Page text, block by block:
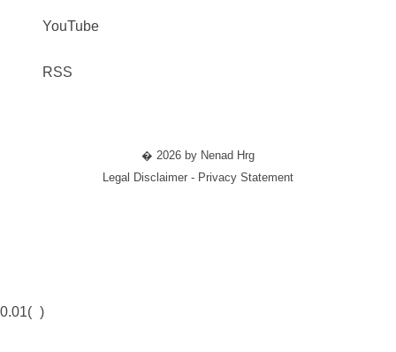
YouTube
RSS
� 2026 by Nenad Hrg
Legal Disclaimer - Privacy Statement
0.01( )